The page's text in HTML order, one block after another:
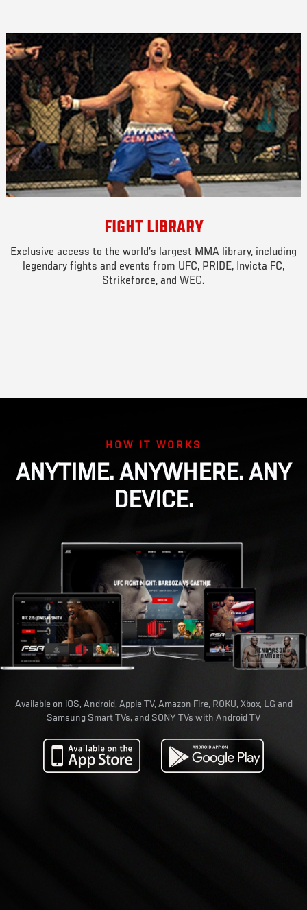
FIGHT LIBRARY
Exclusive access to the world’s largest MMA library, including
legendary fights and events from UFC, PRIDE, Invicta FC,
Strikeforce, and WEC.
HOW IT WORKS
ANYTIME. ANYWHERE. ANY
DEVICE.
Available on iOS, Android, Apple TV, Amazon Fire, ROKU, Xbox, LG and
Samsung Smart TVs, and SONY TVs with Android TV